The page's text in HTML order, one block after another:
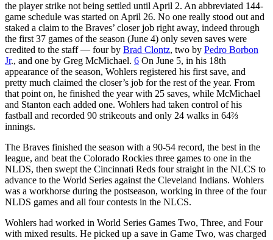
the player strike not being settled until April 2. An abbreviated 144-
game schedule was started on April 26. No one really stood out and
staked a claim to the Braves’ closer job right away, indeed through
the first 37 games of the season (June 4) only seven saves were
credited to the staff — four by Brad Clontz, two by Pedro Borbon
Jr., and one by Greg McMichael. 6 On June 5, in his 18th
appearance of the season, Wohlers registered his first save, and
pretty much claimed the closer’s job for the rest of the year. From
that point on, he finished the year with 25 saves, while McMichael
and Stanton each added one. Wohlers had taken control of his
fastball and recorded 90 strikeouts and only 24 walks in 64⅔
innings.
The Braves finished the season with a 90-54 record, the best in the
league, and beat the Colorado Rockies three games to one in the
NLDS, then swept the Cincinnati Reds four straight in the NLCS to
advance to the World Series against the Cleveland Indians. Wohlers
was a workhorse during the postseason, working in three of the four
NLDS games and all four contests in the NLCS.
Wohlers had worked in World Series Games Two, Three, and Four
with mixed results. He picked up a save in Game Two, was charged